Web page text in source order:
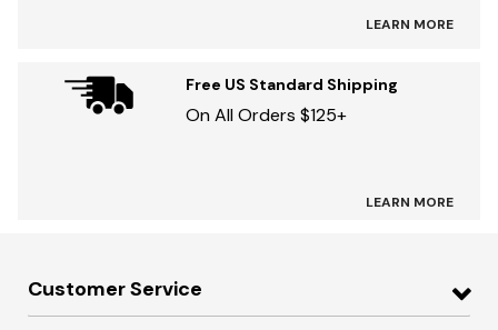
LEARN MORE
Free US Standard Shipping
On All Orders $125+
LEARN MORE
Customer Service